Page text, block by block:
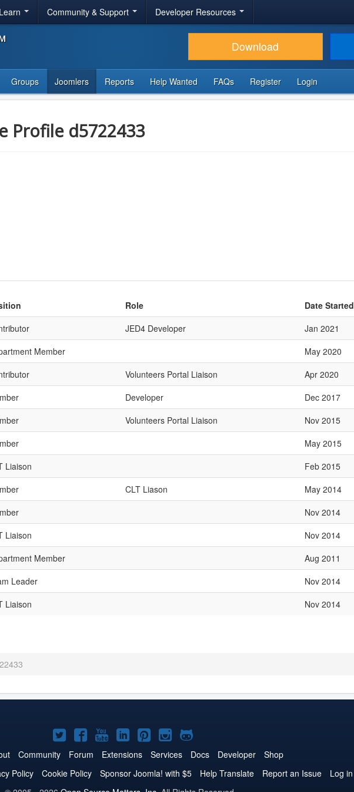
Community & Support Developer Resources
Download
Groups Joomlers Reports Help Wanted FAQs Register Login
Profile d5722433
Role Date Started
JED4 Developer Jan 2021
Member May 2020
Volunteers Portal Liaison Apr 2020
Developer Dec 2017
Volunteers Portal Liaison Nov 2015
May 2015
Liaison Feb 2015
CLT Liason May 2014
Nov 2014
Liaison Nov 2014
Member Aug 2011
Leader Nov 2014
Liaison Nov 2014
Joomla!
on
Twitter
Joomla!
on
Facebook
Joomla!
on
YouTube
Joomla!
on
LinkedIn
Joomla!
on
Pinterest
Joomla!
on
Instagram
Joomla!
on
GitHub
Community Forum Extensions Services Docs Developer
Shop
Policy Cookie Policy Sponsor Joomla! with $5 Help Translate Report an Issue
Log in